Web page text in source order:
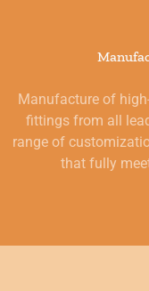
Manufacture of
fittings from all
range of
that fully